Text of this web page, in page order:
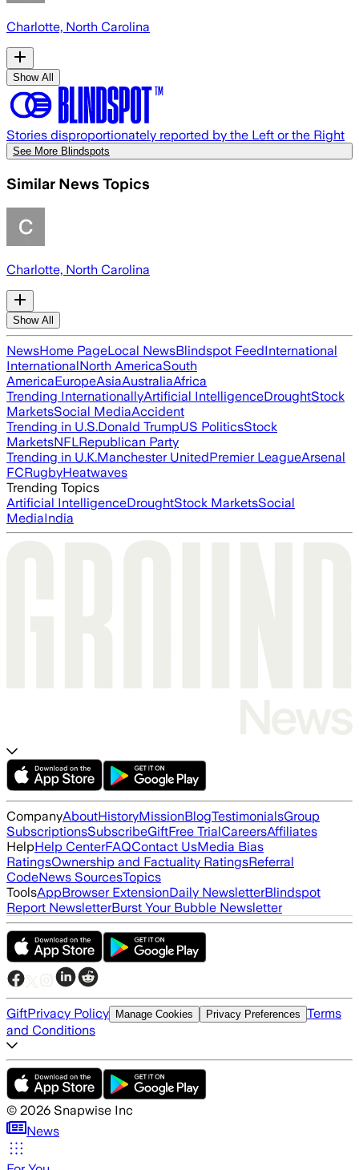
Charlotte, North Carolina
Show All
Stories disproportionately reported by the Left or the Right
See More Blindspots
Similar News Topics
Charlotte, North Carolina
Show All
NewsHome PageLocal NewsBlindspot FeedInternational
InternationalNorth AmericaSouth
AmericaEuropeAsiaAustraliaAfrica
Trending InternationallyArtificial IntelligenceDroughtStock
MarketsSocial MediaAccident
Trending in U.S.Donald TrumpUS PoliticsStock
MarketsNFLRepublican Party
Trending in U.K.Manchester UnitedPremier LeagueArsenal
FCRugbyHeatwaves
Trending Topics
Artificial IntelligenceDroughtStock MarketsSocial
MediaIndia
CompanyAboutHistoryMissionBlogTestimonialsGroup
SubscriptionsSubscribeGiftFree TrialCareersAffiliates
HelpHelp CenterFAQContact UsMedia Bias
RatingsOwnership and Factuality RatingsReferral
CodeNews SourcesTopics
ToolsAppBrowser ExtensionDaily NewsletterBlindspot
Report NewsletterBurst Your Bubble Newsletter
GiftPrivacy Policy Manage Cookies Privacy Preferences Terms
and Conditions
© 2026 Snapwise Inc
News